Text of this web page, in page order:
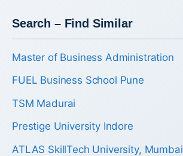
Search – Find Similar
Master of Business Administration
FUEL Business School Pune
TSM Madurai
Prestige University Indore
ATLAS SkillTech University, Mumbai